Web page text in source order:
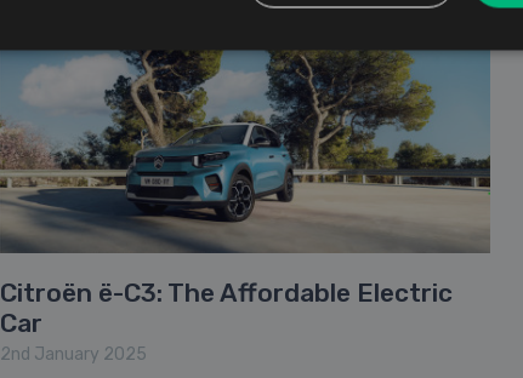
Citroën ë-C3: The Affordable Electric
Car
2nd January 2025